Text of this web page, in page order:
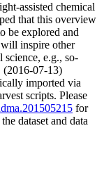
assisted chemical
that this overview
be explored and
inspire other
science, e.g., so-
(2016-07-13)
imported via
scripts. Please
for
dataset and data